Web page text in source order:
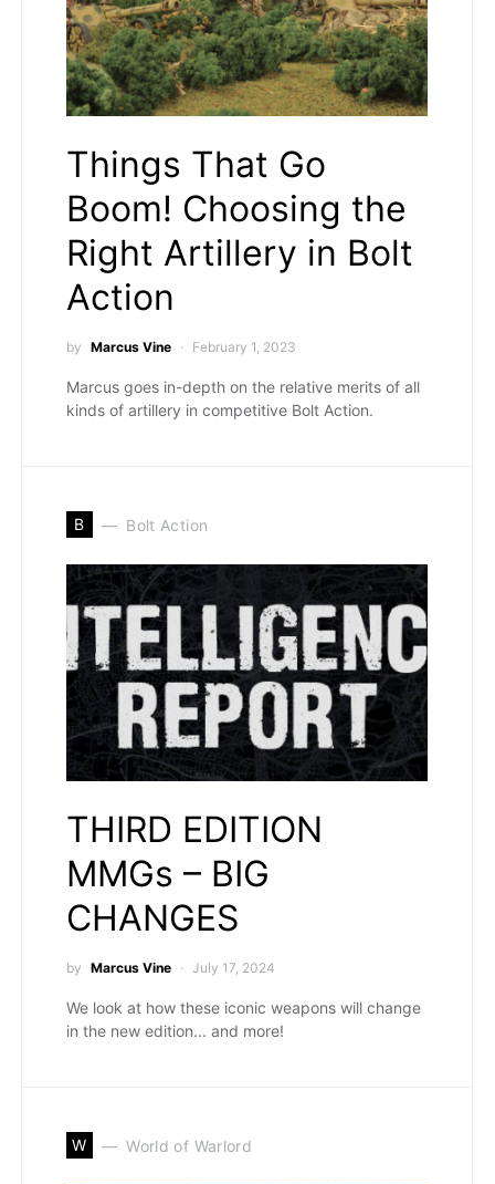
Things That Go
Boom! Choosing the
Right Artillery in Bolt
Action
by Marcus Vine February 1, 2023
Marcus goes in-depth on the relative merits of all
kinds of artillery in competitive Bolt Action.
B Bolt Action
THIRD EDITION
MMGs – BIG
CHANGES
by Marcus Vine July 17, 2024
We look at how these iconic weapons will change
in the new edition... and more!
W World of Warlord